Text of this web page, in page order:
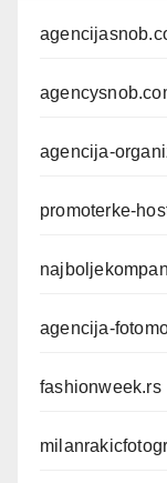
agencija-
promoterke-
agencija-
fashionweek.rs